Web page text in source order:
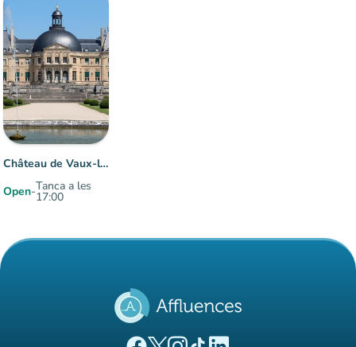
Château de Vaux-le-Vicomte
Open-Tanca a les
17:00